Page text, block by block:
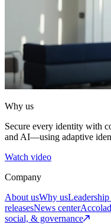
Why us
Secure every identity with
and AI—using adaptive
Watch video
Company
About usWhy usLeadership
releasesNews center
social, & governance